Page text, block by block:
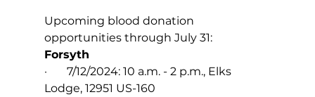
Upcoming blood donation
opportunities through July 31:
Forsyth
·       7/12/2024: 10 a.m. - 2 p.m., Elks
Lodge, 12951 US-160